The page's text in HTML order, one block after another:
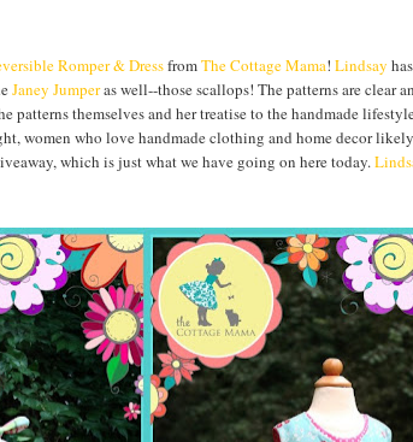
Romper & DressfromThe Cottage Mama! Lindsay
Janey Jumperas well--those scallops! The patterns are clear
themselves and her treatise to the handmade
women who love handmade clothing and home decor
which is just what we have going on here today.